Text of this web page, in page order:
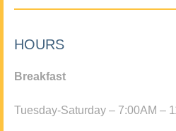
HOURS
Breakfast
Tuesday-Saturday – 7:00AM –